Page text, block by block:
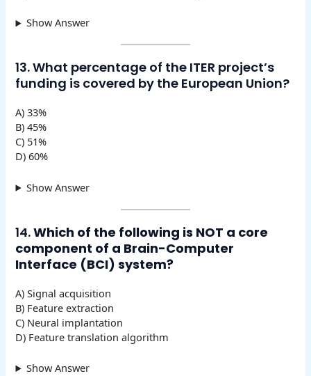
Show Answer
13. What percentage of the ITER project’s
funding is covered by the European Union?
A) 33%
B) 45%
C) 51%
D) 60%
Show Answer
14.Which of the following is NOT a core
component of a Brain-Computer
Interface (BCI) system?
A) Signal acquisition
B) Feature extraction
C) Neural implantation
D) Feature translation algorithm
Show Answer